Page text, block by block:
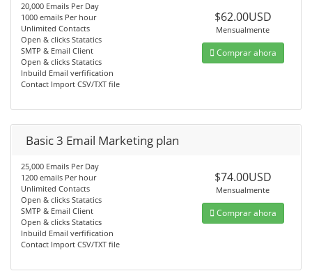
20,000 Emails Per Day
1000 emails Per hour
Unlimited Contacts
Open & clicks Statatics
SMTP & Email Client
Open & clicks Statatics
Inbuild Email verfification
Contact Import CSV/TXT file
$62.00USD
Mensualmente
Comprar ahora
Basic 3 Email Marketing plan
25,000 Emails Per Day
1200 emails Per hour
Unlimited Contacts
Open & clicks Statatics
SMTP & Email Client
Open & clicks Statatics
Inbuild Email verfification
Contact Import CSV/TXT file
$74.00USD
Mensualmente
Comprar ahora